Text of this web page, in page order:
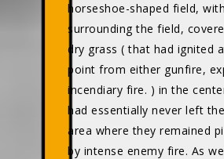
horseshoe-shaped field,
surrounding the field,
dry grass ( that had ignited
point from either gunfire,
incendiary fire. ) in the
had essentially never left
area where they remained
by intense enemy fire. As we